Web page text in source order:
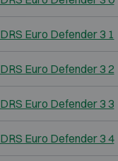
DRS Euro Defender 3 1
DRS Euro Defender 3 2
DRS Euro Defender 3 3
DRS Euro Defender 3 4